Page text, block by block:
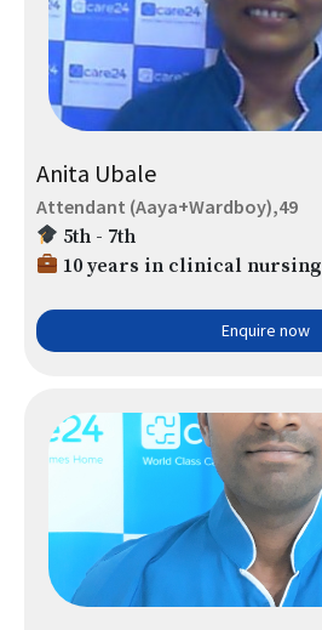
Anita Ubale
Attendant (Aaya+Wardboy),49
5th - 7th
10 years in clinical nursing
Enquire now